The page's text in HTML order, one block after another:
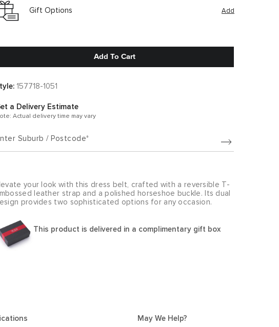
Gift Options Add
Add To Cart
157718-1051
a Delivery Estimate
Actual delivery time may vary
Suburb / Postcode
your look with this dress belt, crafted with a reversible T-
leather strap and a polished horseshoe buckle. Its dual
provides two sophisticated options for any occasion.
This product is delivered in a complimentary gift box
May We Help?